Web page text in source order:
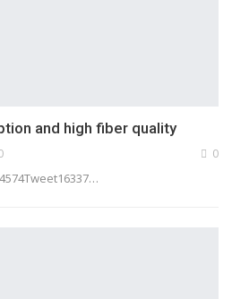
and high fiber quality
0